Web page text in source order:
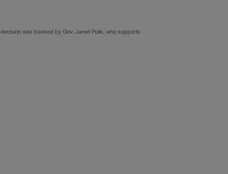
decision was backed by Gov. Jared Polis, who supports